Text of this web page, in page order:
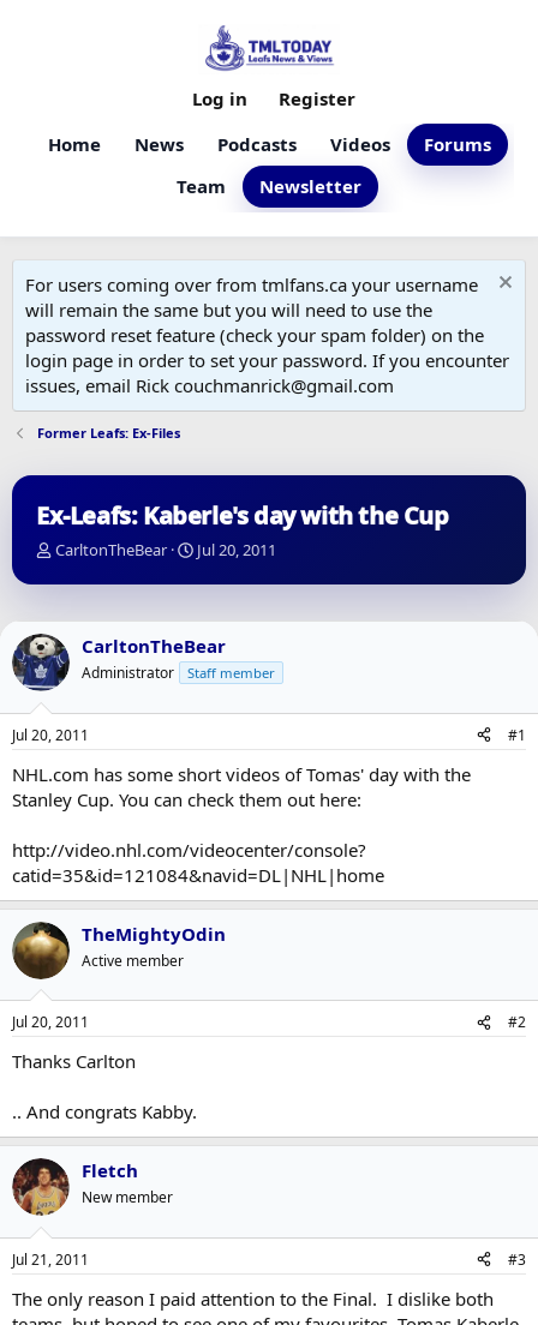
Home News Podcasts Videos
Forums
Team
Newsletter
Log in Register
For users coming over from tmlfans.ca your username
will remain the same but you will need to use the
password reset feature (check your spam folder) on the
login page in order to set your password. If you encounter
issues, email Rick couchmanrick@gmail.com
Former Leafs: Ex-Files
Ex-Leafs: Kaberle's day with the Cup
T
r
a
d
s
a
r
e
r
CarltonTheBear
S
a
d
a
e
Jul 20, 2011
CarltonTheBear
Administrator Staff member
Jul 20, 2011 #1
NHL.com has some short videos of Tomas' day with the
Stanley Cup. You can check them out here:
http://video.nhl.com/videocenter/console?
catid=35&id=121084&navid=DL|NHL|home
TheMightyOdin
Active member
Jul 20, 2011 #2
Thanks Carlton
.. And congrats Kabby.
Fletch
New member
Jul 21, 2011 #3
The only reason I paid attention to the Final. I dislike both